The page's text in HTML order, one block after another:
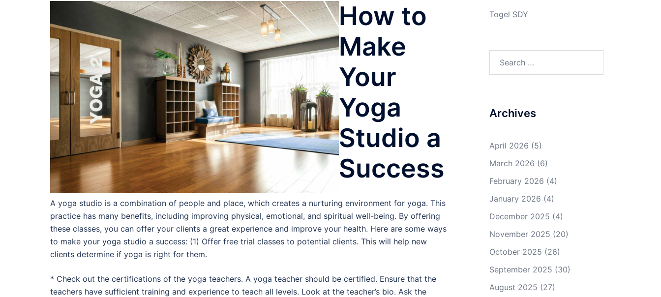
How to
Make
Your
Yoga
Studio a
Success
A yoga studio is a combination of people and place, which creates a nurturing environment for yoga. This
practice has many benefits, including improving physical, emotional, and spiritual well-being. By offering
these classes, you can offer your clients a great experience and improve your health. Here are some ways
to make your yoga studio a success: (1) Offer free trial classes to potential clients. This will help new
clients determine if yoga is right for them.
* Check out the certifications of the yoga teachers. A yoga teacher should be certified. Ensure that the
teachers have sufficient training and experience to teach all levels. Look at the teacher’s bio. Ask the
Togel SDY
Archives
April 2026 (5)
March 2026 (6)
February 2026 (4)
January 2026 (4)
December 2025 (4)
November 2025 (20)
October 2025 (26)
September 2025 (30)
August 2025 (27)